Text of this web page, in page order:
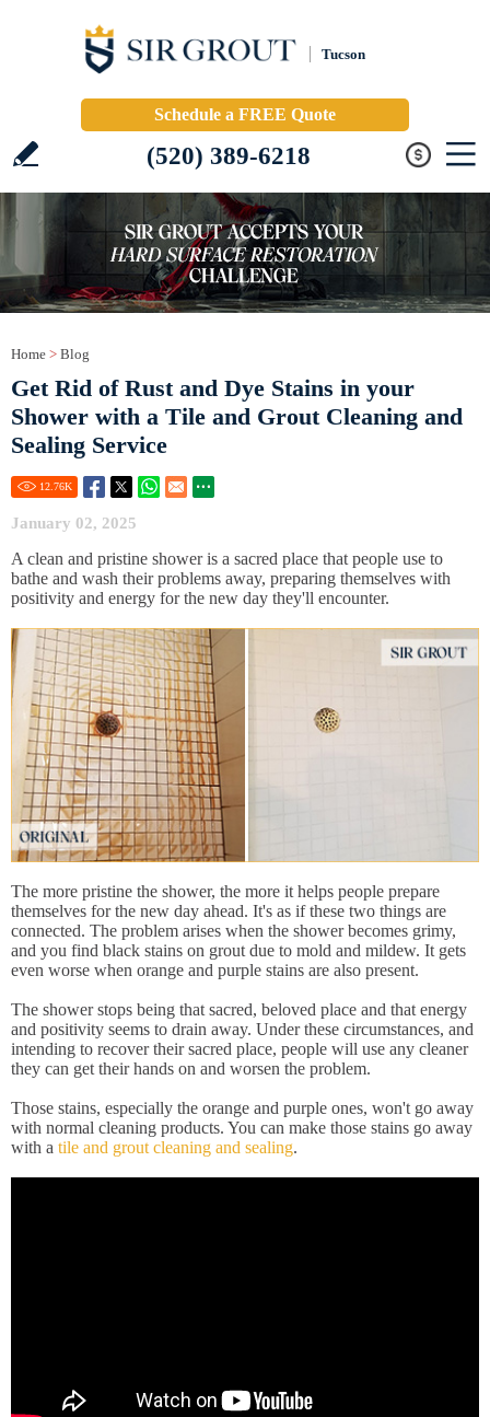
Tucson
Schedule a FREE Quote
(520) 389-6218
Home > Blog
Get Rid of Rust and Dye Stains in your
Shower with a Tile and Grout Cleaning and
Sealing Service
12.76K
January 02, 2025
A clean and pristine shower is a sacred place that people use to
bathe and wash their problems away, preparing themselves with
positivity and energy for the new day they'll encounter.
The more pristine the shower, the more it helps people prepare
themselves for the new day ahead. It's as if these two things are
connected. The problem arises when the shower becomes grimy,
and you find black stains on grout due to mold and mildew. It gets
even worse when orange and purple stains are also present.
The shower stops being that sacred, beloved place and that energy
and positivity seems to drain away. Under these circumstances, and
intending to recover their sacred place, people will use any cleaner
they can get their hands on and worsen the problem.
Those stains, especially the orange and purple ones, won't go away
with normal cleaning products. You can make those stains go away
with a tile and grout cleaning and sealing.